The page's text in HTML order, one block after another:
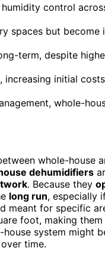
control
spaces but
term, despite
initial
whole-
whole-house
dehumidifiers
. Because they
long run, especially
meant for specific
foot, making
system might
time.